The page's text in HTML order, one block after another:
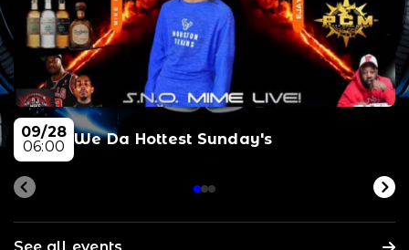
09/28
06:00 We Da Hottest Sunday's